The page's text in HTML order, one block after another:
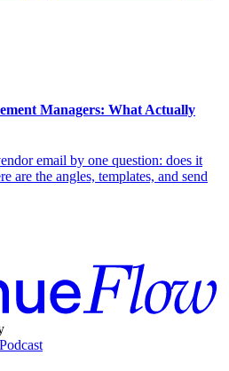
Managers: What Actually
email by one question: does it
are the angles, templates, and send